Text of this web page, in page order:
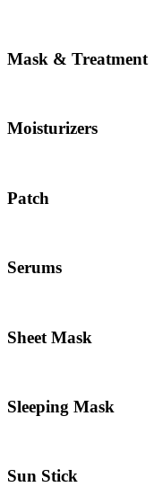
Mask & Treatment
Moisturizers
Patch
Serums
Sheet Mask
Sleeping Mask
Sun Stick